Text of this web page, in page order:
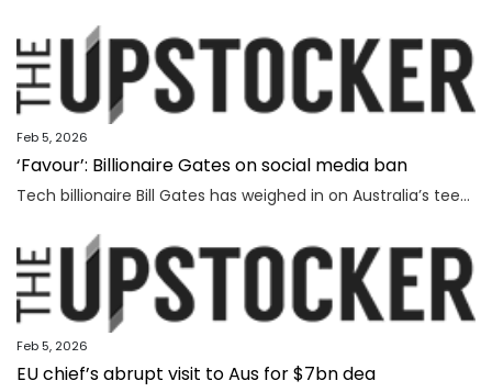
Feb 5, 2026
‘Favour’: Billionaire Gates on social media ban
Tech billionaire Bill Gates has weighed in on Australia’s teenage social media ban, as Spain became the latest country to follow in the Albanese government’s footsteps.
Feb 5, 2026
EU chief’s abrupt visit to Aus for $7bn dea